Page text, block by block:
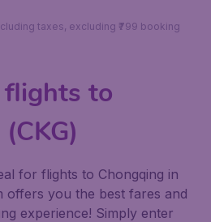
taxes, excluding ₹799 booking
flights to
for flights to Chongqing in
offers you the best fares and
experience! Simply enter